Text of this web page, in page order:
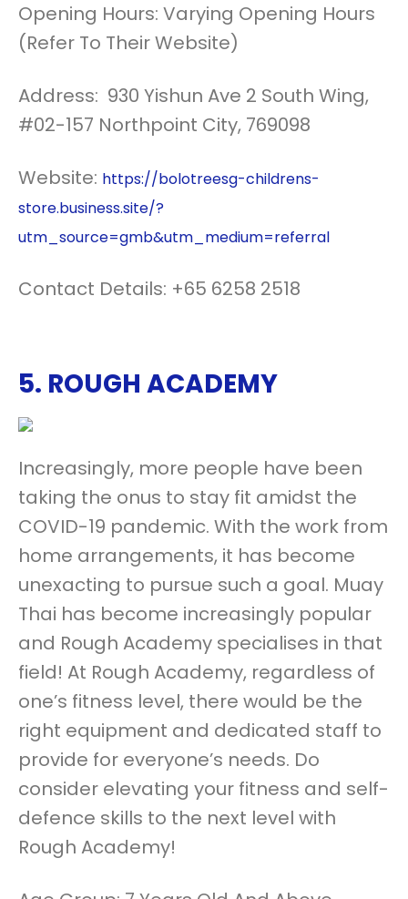
Opening Hours: Varying Opening Hours
(Refer To Their Website)
Address: 930 Yishun Ave 2 South Wing,
#02-157 Northpoint City, 769098
Website: https://bolotreesg-childrens-
store.business.site/?
utm_source=gmb&utm_medium=referral
Contact Details: +65 6258 2518
5. ROUGH ACADEMY
Increasingly, more people have been
taking the onus to stay fit amidst the
COVID-19 pandemic. With the work from
home arrangements, it has become
unexacting to pursue such a goal. Muay
Thai has become increasingly popular
and Rough Academy specialises in that
field! At Rough Academy, regardless of
one’s fitness level, there would be the
right equipment and dedicated staff to
provide for everyone’s needs. Do
consider elevating your fitness and self-
defence skills to the next level with
Rough Academy!